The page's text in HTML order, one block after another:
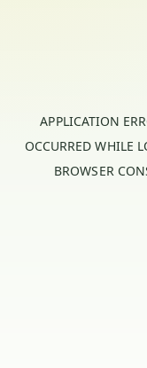
APPLICATION
OCCURRED WHILE
BROWSER